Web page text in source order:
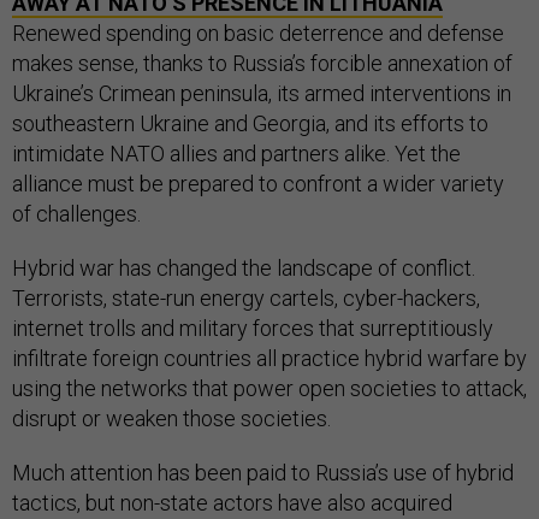
Renewed spending on basic deterrence and defense
makes sense, thanks to Russia’s forcible annexation of
Ukraine’s Crimean peninsula, its armed interventions in
southeastern Ukraine and Georgia, and its efforts to
intimidate NATO allies and partners alike. Yet the
alliance must be prepared to confront a wider variety
of challenges.
Hybrid war has changed the landscape of conflict.
Terrorists, state-run energy cartels, cyber-hackers,
internet trolls and military forces that surreptitiously
infiltrate foreign countries all practice hybrid warfare by
using the networks that power open societies to attack,
disrupt or weaken those societies.
Much attention has been paid to Russia’s use of hybrid
tactics, but non-state actors have also acquired